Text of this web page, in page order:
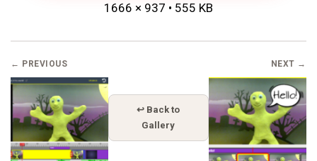
1666 × 937 • 555 KB
← PREVIOUS
↩ Back to
Gallery
NEXT →